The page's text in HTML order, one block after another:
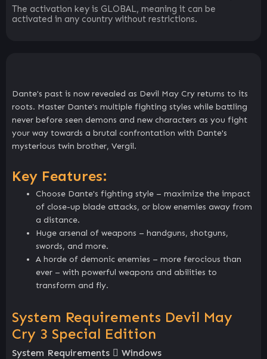
The activation key is GLOBAL, meaning it can be
activated in any country without restrictions.
Dante's past is now revealed as Devil May Cry returns to its
roots. Master Dante's multiple fighting styles while battling
never before seen demons and new characters as you fight
your way towards a brutal confrontation with Dante's
mysterious twin brother, Vergil.
Key Features:
Choose Dante's fighting style – maximize the impact
of close-up blade attacks, or blow enemies away from
a distance.
Huge arsenal of weapons – handguns, shotguns,
swords, and more.
A horde of demonic enemies – more ferocious than
ever – with powerful weapons and abilities to
transform and fly.
System Requirements Devil May
Cry 3 Special Edition
System Requirements Windows